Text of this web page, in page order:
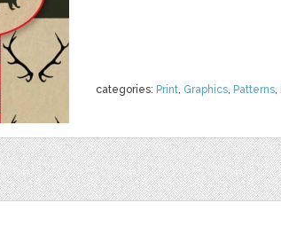
categories: Print, Graphics, Patterns,